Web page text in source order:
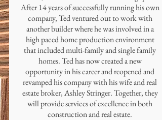
After 14 years of successfully running his own
company, Ted ventured out to work with
another builder where he was involved in a
high paced home production environment
that included multi-family and single family
homes. Ted has now created a new
opportunity in his career and reopened and
revamped his company with his wife and real
estate broker, Ashley Stringer. Together, they
will provide services of excellence in both
construction and real estate.